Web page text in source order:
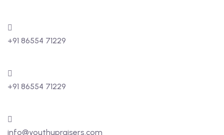
+91 86554 71229
+91 86554 71229
info@youthupraisers.com